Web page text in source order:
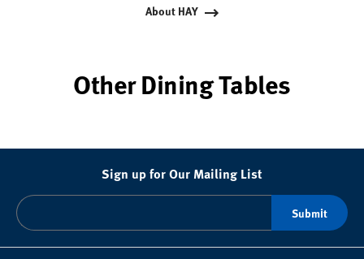
About HAY
Other Dining Tables
Sign up for Our Mailing List